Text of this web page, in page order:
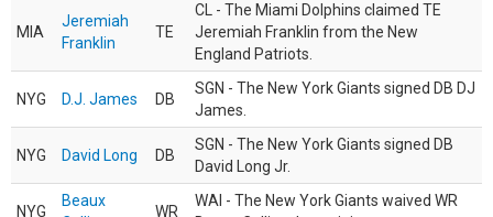
MIA
Jeremiah
Franklin
TE
CL - The Miami Dolphins claimed TE
Jeremiah Franklin from the New
England Patriots.
NYG D.J. James DB
SGN - The New York Giants signed DB DJ
James.
NYG David Long DB
SGN - The New York Giants signed DB
David Long Jr.
NYG
Beaux
WR
WAI - The New York Giants waived WR